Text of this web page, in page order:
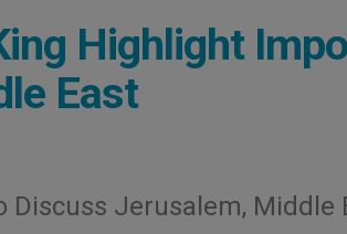
Highlight
East
Jerusalem, Middle